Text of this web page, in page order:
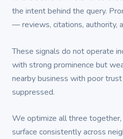
the intent behind the query.
— reviews, citations, authority,
These signals do not operate
with strong prominence but
nearby business with poor
suppressed.
We optimize all three
surface consistently across